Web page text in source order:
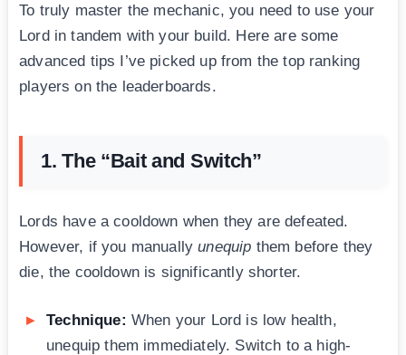
To truly master the mechanic, you need to use your
Lord in tandem with your build. Here are some
advanced tips I’ve picked up from the top ranking
players on the leaderboards.
1. The “Bait and Switch”
Lords have a cooldown when they are defeated.
However, if you manuallyunequip them before they
die, the cooldown is significantly shorter.
Technique: When your Lord is low health,
unequip them immediately. Switch to a high-